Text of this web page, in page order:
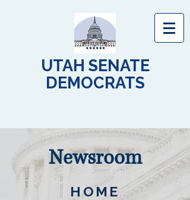
UTAH SENATE
DEMOCRATS
Newsroom
HOME